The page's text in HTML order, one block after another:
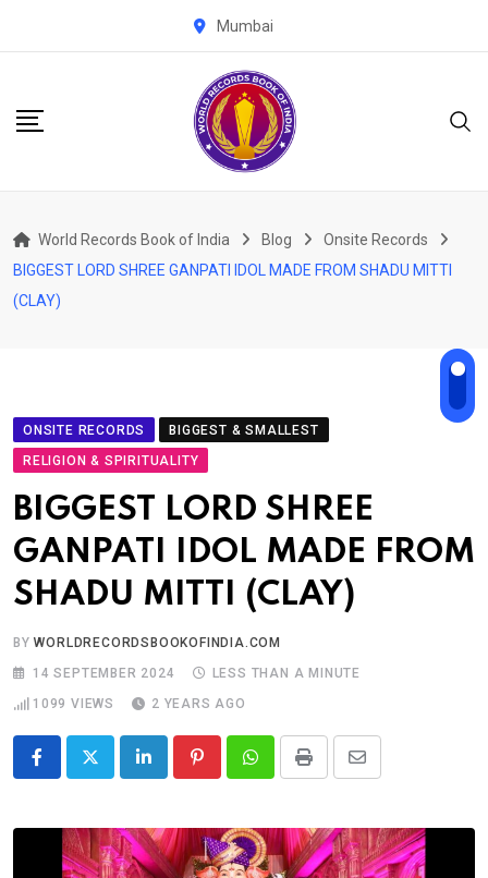
Mumbai
World Records Book of India Blog
Onsite Records
BIGGEST LORD SHREE GANPATI IDOL MADE FROM SHADU MITTI
(CLAY)
ONSITE RECORDS
BIGGEST & SMALLEST
RELIGION & SPIRITUALITY
BIGGEST LORD SHREE
GANPATI IDOL MADE FROM
SHADU MITTI (CLAY)
BYWORLDRECORDSBOOKOFINDIA.COM
14 SEPTEMBER 2024
LESS THAN A MINUTE
1099 VIEWS 2 YEARS AGO
LinkedIn PinterestWhatsappPrint
Share
Email